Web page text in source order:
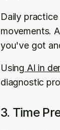
Daily
movements.
you've got
Using AI in
diagnostic
3. Time